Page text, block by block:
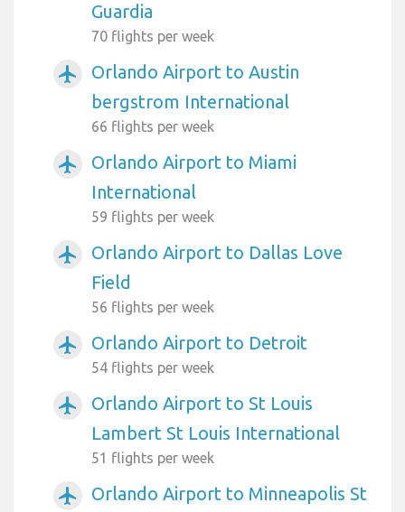
Guardia
70 flights per week
airplanemode_active
Orlando Airport to Austin
bergstrom International
66 flights per week
airplanemode_active
Orlando Airport to Miami
International
59 flights per week
airplanemode_active
Orlando Airport to Dallas Love
Field
56 flights per week
airplanemode_active Orlando Airport to Detroit
54 flights per week
airplanemode_active
Orlando Airport to St Louis
Lambert St Louis International
51 flights per week
airplanemode_active
Orlando Airport to Minneapolis St